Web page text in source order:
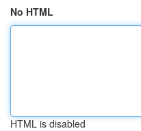
No HTML
HTML is disabled